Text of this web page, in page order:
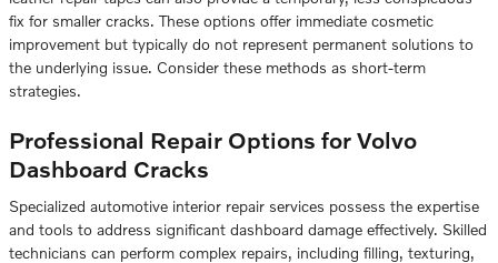
fix for smaller cracks. These options offer immediate cosmetic
improvement but typically do not represent permanent solutions to
the underlying issue. Consider these methods as short-term
strategies.
Professional Repair Options for Volvo
Dashboard Cracks
Specialized automotive interior repair services possess the expertise
and tools to address significant dashboard damage effectively. Skilled
technicians can perform complex repairs, including filling, texturing,